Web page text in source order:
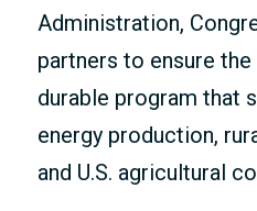
Administration,
partners to ensure the
durable program that
energy production,
and U.S. agricultural